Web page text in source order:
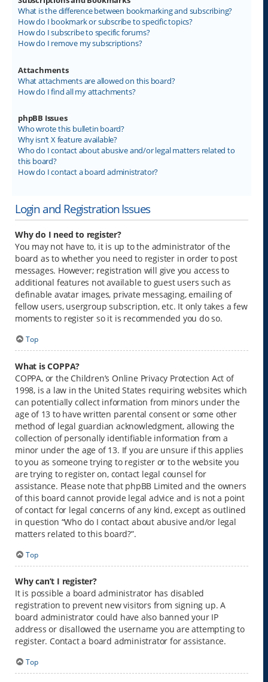
What is the difference between bookmarking and subscribing?
How do I bookmark or subscribe to specific topics?
How do I subscribe to specific forums?
How do I remove my subscriptions?
Attachments
What attachments are allowed on this board?
How do I find all my attachments?
phpBB Issues
Who wrote this bulletin board?
Why isn’t X feature available?
Who do I contact about abusive and/or legal matters related to
this board?
How do I contact a board administrator?
Login and Registration Issues
Why do I need to register?
You may not have to, it is up to the administrator of the
board as to whether you need to register in order to post
messages. However; registration will give you access to
additional features not available to guest users such as
definable avatar images, private messaging, emailing of
fellow users, usergroup subscription, etc. It only takes a few
moments to register so it is recommended you do so.
Top
What is COPPA?
COPPA, or the Children’s Online Privacy Protection Act of
1998, is a law in the United States requiring websites which
can potentially collect information from minors under the
age of 13 to have written parental consent or some other
method of legal guardian acknowledgment, allowing the
collection of personally identifiable information from a
minor under the age of 13. If you are unsure if this applies
to you as someone trying to register or to the website you
are trying to register on, contact legal counsel for
assistance. Please note that phpBB Limited and the owners
of this board cannot provide legal advice and is not a point
of contact for legal concerns of any kind, except as outlined
in question “Who do I contact about abusive and/or legal
matters related to this board?”.
Top
Why can’t I register?
It is possible a board administrator has disabled
registration to prevent new visitors from signing up. A
board administrator could have also banned your IP
address or disallowed the username you are attempting to
register. Contact a board administrator for assistance.
Top